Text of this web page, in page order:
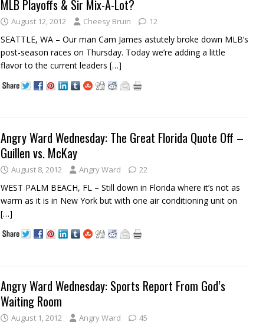
MLB Playoffs & Sir Mix-A-Lot?
August 12, 2012 Cheesy Bruin 12
SEATTLE, WA – Our man Cam James astutely broke down MLB’s
post-season races on Thursday. Today we’re adding a little
flavor to the current leaders […]
Angry Ward Wednesday: The Great Florida Quote Off –
Guillen vs. McKay
August 8, 2012 Angry Ward 22
WEST PALM BEACH, FL – Still down in Florida where it’s not as
warm as it is in New York but with one air conditioning unit on
[…]
Angry Ward Wednesday: Sports Report From God’s
Waiting Room
August 1, 2012 Angry Ward 45